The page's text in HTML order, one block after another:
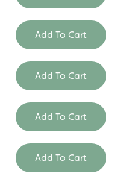
Add To Cart
Add To Cart
Add To Cart
Add To Cart